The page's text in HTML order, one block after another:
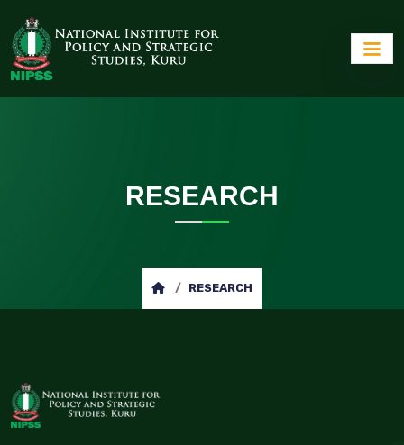
RESEARCH
RESEARCH